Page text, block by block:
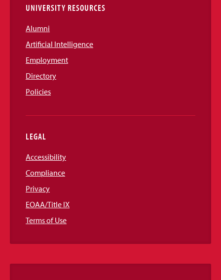
UNIVERSITY RESOURCES
Alumni
Artificial Intelligence
Employment
Directory
Policies
LEGAL
Accessibility
Compliance
Privacy
EOAA/Title IX
Terms of Use